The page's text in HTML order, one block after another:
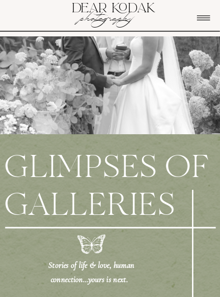
photography
DEAR KODAK
Stories of life & love, human
connection...yours is next.
GLIMPSES OF
GALLERIES